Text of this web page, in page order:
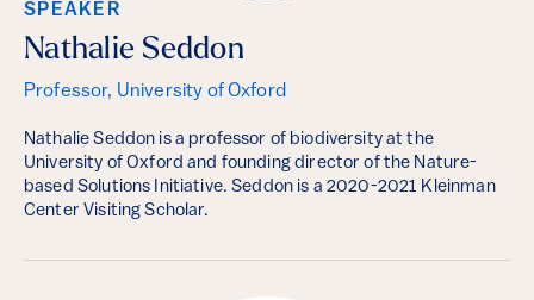
SPEAKER
Nathalie Seddon
Professor, University of Oxford
Nathalie Seddon is a professor of biodiversity at the
University of Oxford and founding director of the Nature-
based Solutions Initiative. Seddon is a 2020-2021 Kleinman
Center Visiting Scholar.